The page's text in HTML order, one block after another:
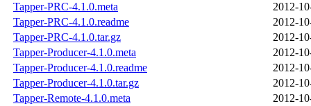
Tapper-PRC-4.1.0.meta
2012-
Tapper-PRC-4.1.0.readme
2012-
Tapper-PRC-4.1.0.tar.gz
2012-
Tapper-Producer-4.1.0.meta
2012-
Tapper-Producer-4.1.0.readme
2012-
Tapper-Producer-4.1.0.tar.gz
2012-
Tapper-Remote-4.1.0.meta
2012-